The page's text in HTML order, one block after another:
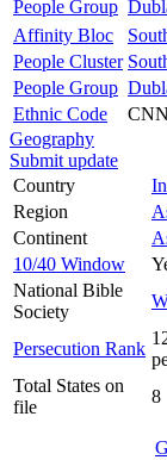
People Group
Affinity Bloc
People Cluster
People Group
Ethnic Code
Geography
Submit update
Country
Region
Continent
10/40 Window
National Bible
Society
Persecution Rank
Total States on
file
8